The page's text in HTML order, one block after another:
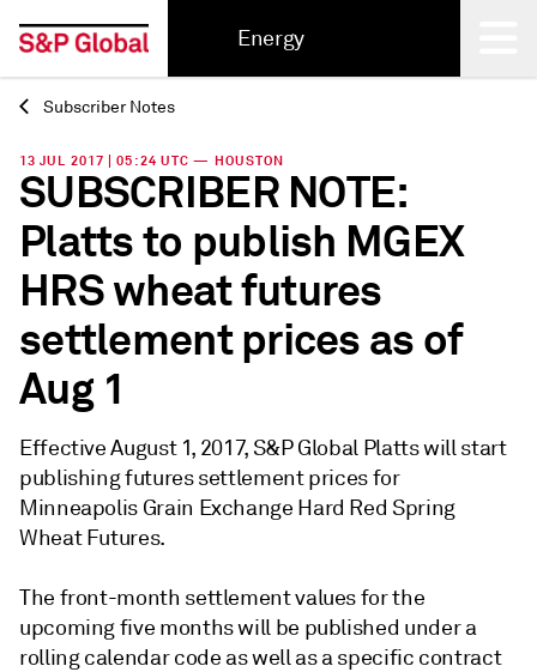
Energy
Back
Subscriber Notes
13 JUL 2017 | 05:24 UTC — HOUSTON
SUBSCRIBER NOTE:
Platts to publish MGEX
HRS wheat futures
settlement prices as of
Aug 1
Effective August 1, 2017, S&P Global Platts will start
publishing futures settlement prices for
Minneapolis Grain Exchange Hard Red Spring
Wheat Futures.
The front-month settlement values for the
upcoming five months will be published under a
rolling calendar code as well as a specific contract